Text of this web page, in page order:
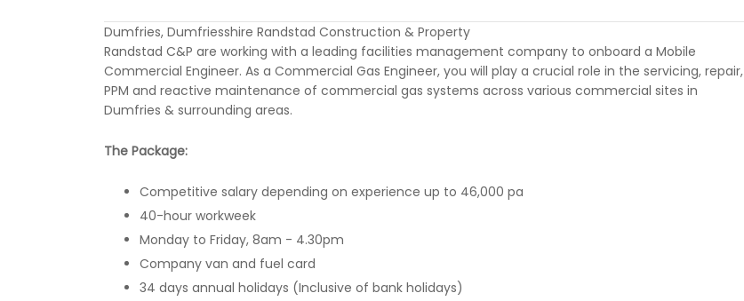
Dumfries, Dumfriesshire Randstad Construction & Property
Randstad C&P are working with a leading facilities management company to onboard a Mobile
Commercial Engineer. As a Commercial Gas Engineer, you will play a crucial role in the servicing, repair,
PPM and reactive maintenance of commercial gas systems across various commercial sites in
Dumfries & surrounding areas.
The Package:
Competitive salary depending on experience up to 46,000 pa
40-hour workweek
Monday to Friday, 8am - 4.30pm
Company van and fuel card
34 days annual holidays (Inclusive of bank holidays)